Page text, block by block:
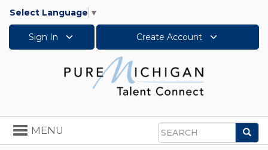
Select Language ▼
Sign In Create Account
Search
Toggle
navigation
MENU